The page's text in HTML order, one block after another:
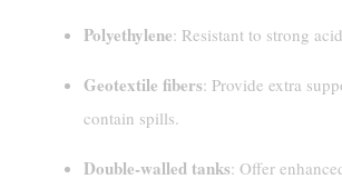
Polyethylene: Resistant to strong
Geotextile fibers: Provide extra
contain spills.
Double-walled tanks: Offer